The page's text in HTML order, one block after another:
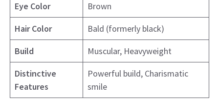
Eye Color
Brown
Hair Color
Bald (formerly black)
Build
Muscular, Heavyweight
Distinctive
Features
Powerful build, Charismatic
smile